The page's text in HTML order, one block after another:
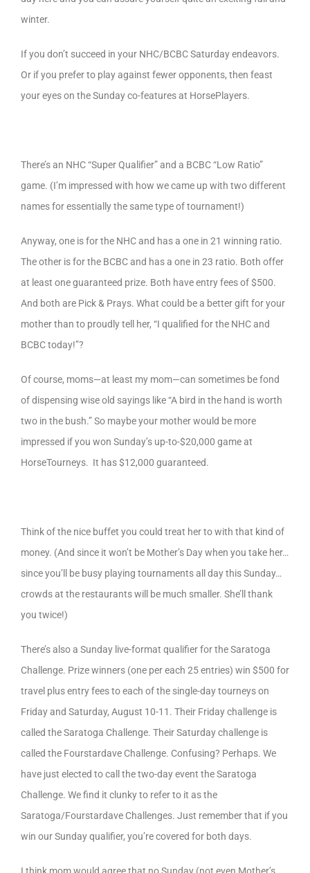
winter.
If you don’t succeed in your NHC/BCBC Saturday endeavors.
Or if you prefer to play against fewer opponents, then feast
your eyes on the Sunday co-features at HorsePlayers.
There’s an NHC “Super Qualifier” and a BCBC “Low Ratio”
game. (I’m impressed with how we came up with two different
names for essentially the same type of tournament!)
Anyway, one is for the NHC and has a one in 21 winning ratio.
The other is for the BCBC and has a one in 23 ratio. Both offer
at least one guaranteed prize. Both have entry fees of $500.
And both are Pick & Prays. What could be a better gift for your
mother than to proudly tell her, “I qualified for the NHC and
BCBC today!”?
Of course, moms—at least my mom—can sometimes be fond
of dispensing wise old sayings like “A bird in the hand is worth
two in the bush.” So maybe your mother would be more
impressed if you won Sunday’s up-to-$20,000 game at
HorseTourneys. It has $12,000 guaranteed.
Think of the nice buffet you could treat her to with that kind of
money. (And since it won’t be Mother’s Day when you take her…
since you’ll be busy playing tournaments all day this Sunday…
crowds at the restaurants will be much smaller. She’ll thank
you twice!)
There’s also a Sunday live-format qualifier for the Saratoga
Challenge. Prize winners (one per each 25 entries) win $500 for
travel plus entry fees to each of the single-day tourneys on
Friday and Saturday, August 10-11. Their Friday challenge is
called the Saratoga Challenge. Their Saturday challenge is
called the Fourstardave Challenge. Confusing? Perhaps. We
have just elected to call the two-day event the Saratoga
Challenge. We find it clunky to refer to it as the
Saratoga/Fourstardave Challenges. Just remember that if you
win our Sunday qualifier, you’re covered for both days.